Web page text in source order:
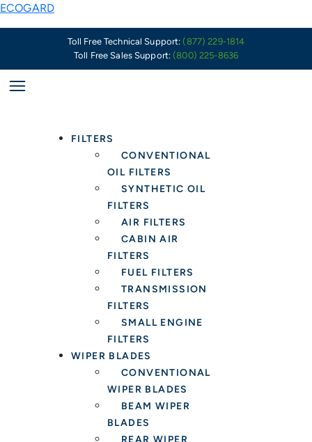
Skip
ECOGARD
Toll Free Technical Support:(877) 229-1814
Toll Free Sales Support:(800) 225-8636
FILTERS
CONVENTIONAL
OIL FILTERS
SYNTHETIC OIL
FILTERS
AIR FILTERS
CABIN AIR
FILTERS
FUEL FILTERS
TRANSMISSION
FILTERS
SMALL ENGINE
FILTERS
WIPER BLADES
CONVENTIONAL
WIPER BLADES
BEAM WIPER
BLADES
REAR WIPER
Service
Wary
of
New
–
XC11948C